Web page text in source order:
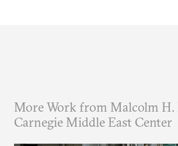
More Work from Malcolm H.
Carnegie Middle East Center